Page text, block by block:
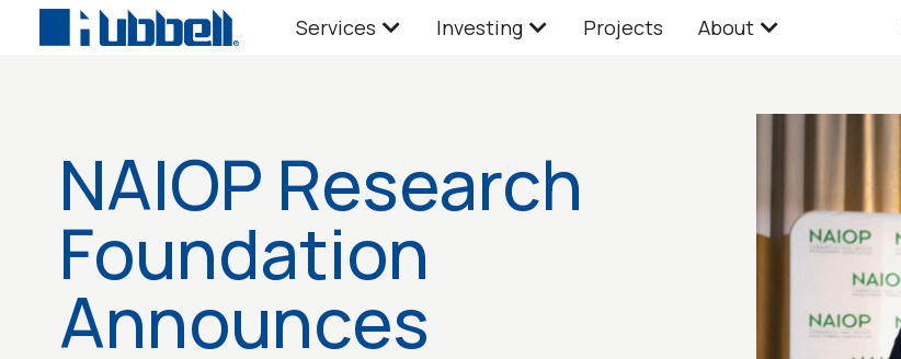
Services Investing Projects About
NAIOP Research
Foundation
Announces